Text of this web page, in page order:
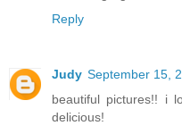
Reply
Judy September 15,
beautiful pictures!! i
delicious!